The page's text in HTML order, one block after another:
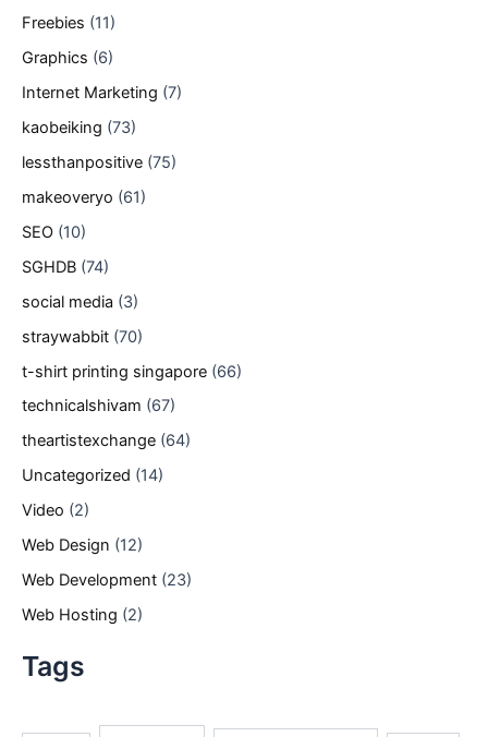
Freebies (11)
Graphics (6)
Internet Marketing (7)
kaobeiking (73)
lessthanpositive (75)
makeoveryo (61)
SEO (10)
SGHDB (74)
social media (3)
straywabbit (70)
t-shirt printing singapore (66)
technicalshivam (67)
theartistexchange (64)
Uncategorized (14)
Video (2)
Web Design (12)
Web Development (23)
Web Hosting (2)
Tags